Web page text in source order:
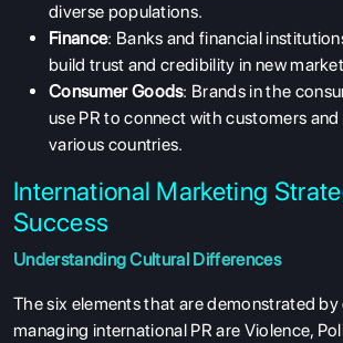
diverse populations.
Finance: Banks and financial
build trust and credibility in new
Consumer Goods: Brands in the
use PR to connect with customers and
various countries.
International Marketing
Success
Understanding Cultural Differences
The six elements that are demonstrated
managing international PR are Violence,